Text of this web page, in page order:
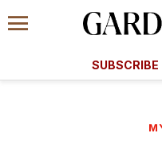
Information
Menu
​​SUBSCRIBE
A Special